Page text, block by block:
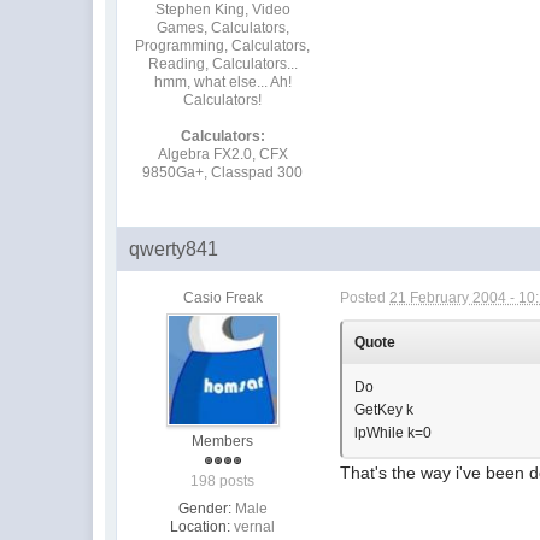
Stephen King, Video
Games, Calculators,
Programming, Calculators,
Reading, Calculators...
hmm, what else... Ah!
Calculators!
Calculators:
Algebra FX2.0, CFX
9850Ga+, Classpad 300
qwerty841
Casio Freak
Members
198 posts
Gender: Male
Location: vernal
Posted21 February 2004 -
Quote
Do
GetKey k
lpWhile k=0
That's the way i've been